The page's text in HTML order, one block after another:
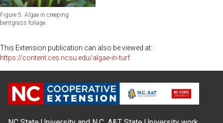
Figure 5. Algae in creeping
bentgrass foliage.
This Extension publication can also be viewed at:
https://content.ces.ncsu.edu/algae-in-turf